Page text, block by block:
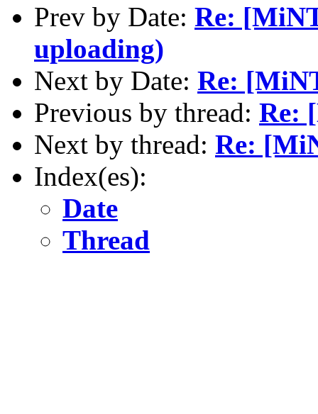
Prev by Date: Re:
uploading)
Next by Date: Re:
Previous by thread: Re:
Next by thread: Re:
Index(es):
Date
Thread